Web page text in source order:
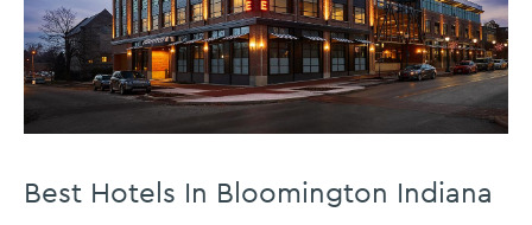
Best Hotels In Bloomington Indiana